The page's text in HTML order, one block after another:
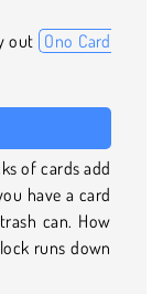
out Ono Card
of cards add
have a card
can. How
runs down